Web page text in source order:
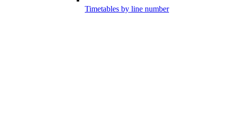
Timetables by line number